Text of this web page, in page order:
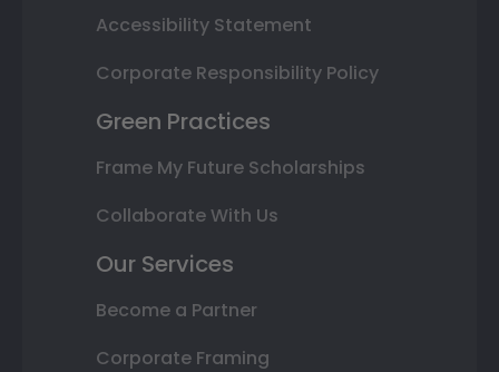
Accessibility Statement
Corporate Responsibility Policy
Green Practices
Frame My Future Scholarships
Collaborate With Us
Our Services
Become a Partner
Corporate Framing